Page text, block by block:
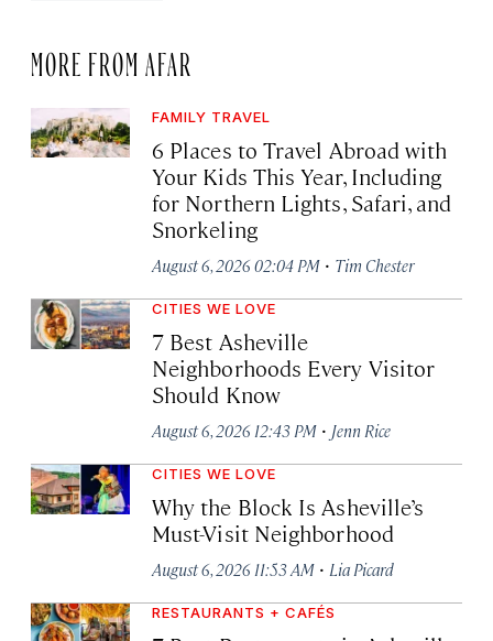
MORE FROM AFAR
FAMILY TRAVEL
6 Places to Travel Abroad with
Your Kids This Year, Including
for Northern Lights, Safari, and
Snorkeling
August 6, 2026 02:04 PM · Tim Chester
CITIES WE LOVE
7 Best Asheville
Neighborhoods Every Visitor
Should Know
August 6, 2026 12:43 PM · Jenn Rice
CITIES WE LOVE
Why the Block Is Asheville’s
Must-Visit Neighborhood
August 6, 2026 11:53 AM · Lia Picard
RESTAURANTS + CAFÉS